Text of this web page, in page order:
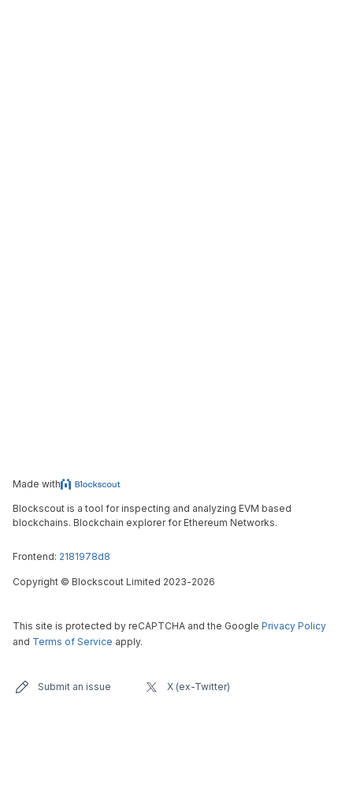
Made with
Blockscout is a tool for inspecting and analyzing EVM based
blockchains. Blockchain explorer for Ethereum Networks.
Frontend: 2181978d8
Copyright © Blockscout Limited 2023-2026
This site is protected by reCAPTCHA and the Google Privacy Policy
and Terms of Service apply.
Submit an issue X (ex-Twitter)